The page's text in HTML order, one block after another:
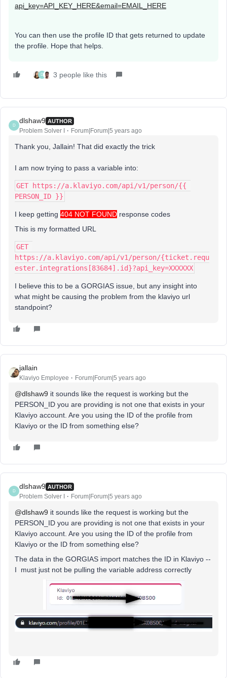
api_key=API_KEY_HERE&email=EMAIL_HERE
You can then use the profile ID that gets returned to update
the profile. Hope that helps.
D 3 people like this
D
dlshaw9 AUTHOR
Problem Solver I Forum|Forum|5 years ago
Thank you, Jallain! That did exactly the trick
I am now trying to pass a variable into:
GET https://a.klaviyo.com/api/v1/person/{{
PERSON_ID }}
I keep getting 404 NOT FOUND response codes
This is my formatted URL
GET
https://a.klaviyo.com/api/v1/person/{ticket.requ
ester.integrations[83684].id}?api_key=XXXXXX
I believe this to be a GORGIAS issue, but any insight into
what might be causing the problem from the klaviyo url
standpoint?
jallain
Klaviyo Employee Forum|Forum|5 years ago
@dlshaw9 it sounds like the request is working but the
PERSON_ID you are providing is not one that exists in your
Klaviyo account. Are you using the ID of the profile from
Klaviyo or the ID from something else?
D
dlshaw9 AUTHOR
Problem Solver I Forum|Forum|5 years ago
@dlshaw9 it sounds like the request is working but the
PERSON_ID you are providing is not one that exists in your
Klaviyo account. Are you using the ID of the profile from
Klaviyo or the ID from something else?
The data in the GORGIAS import matches the ID in Klaviyo --
I must just not be pulling the variable address correctly